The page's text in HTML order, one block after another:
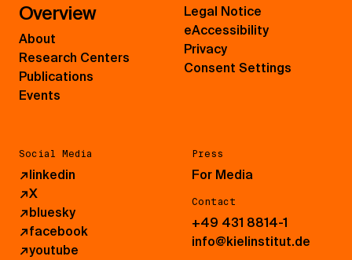
Overview
About
Research Centers
Publications
Events
Social Media
↗linkedin
↗X
↗bluesky
↗facebook
↗youtube
Press
For Media
Contact
+49 431 8814-1
info@kielinstitut.de
Legal Notice
eAccessibility
Privacy
Consent Settings